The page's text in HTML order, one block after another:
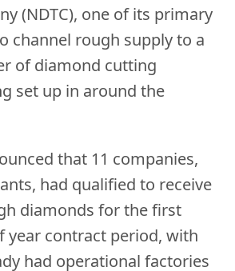
(NDTC), one of its primary
channel rough supply to a
of diamond cutting
set up in around the
that 11 companies,
had qualified to receive
diamonds for the first
year contract period, with
had operational factories